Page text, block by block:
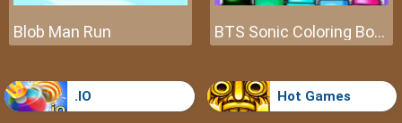
Blob Man Run BTS Sonic Coloring Book
.IO Hot Games